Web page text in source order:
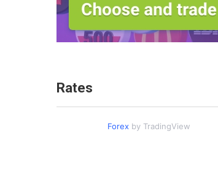
Rates
Forexby TradingView